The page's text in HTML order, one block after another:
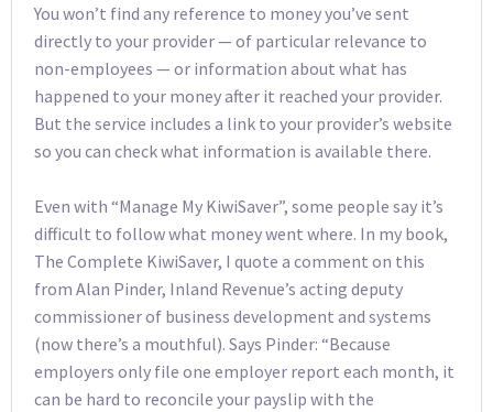
You won’t find any reference to money you’ve sent
directly to your provider — of particular relevance to
non-employees — or information about what has
happened to your money after it reached your provider.
But the service includes a link to your provider’s website
so you can check what information is available there.
Even with “Manage My KiwiSaver”, some people say it’s
difficult to follow what money went where. In my book,
The Complete KiwiSaver, I quote a comment on this
from Alan Pinder, Inland Revenue’s acting deputy
commissioner of business development and systems
(now there’s a mouthful). Says Pinder: “Because
employers only file one employer report each month, it
can be hard to reconcile your payslip with the